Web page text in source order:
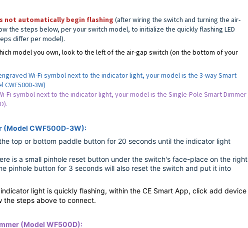
not automatically begin flashing (after wiring the switch and turning the air-
the steps below, per your switch model, to initialize the quickly flashing LED
differ per model).
model you own, look to the left of the air-gap switch (on the bottom of your
Wi-Fi symbol next to the indicator light, your model is the 3-way Smart
CWF500D-3W)
Fi symbol next to the indicator light, your model is the Single-Pole Smart Dimmer
(Model CWF500D-3W):
top or bottom paddle button for 20 seconds until the indicator light
is a small pinhole reset button under the switch's face-place on the right
pinhole button for 3 seconds will also reset the switch and put it into
light is quickly flashing, within the CE Smart App, click add device
the steps above to connect.
(Model WF500D):